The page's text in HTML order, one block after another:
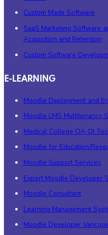
Custom Made Software
SaaS Marketing Software
Acquisition and Retention
Custom Software
E-LEARNING
Moodle Deployment and
Moodle LMS Multitenancy
Medical College QA QI
Moodle for Education/
Moodle Support Services
Expert Moodle Developer
Moodle Consultant
Learning Management
Moodle Developer